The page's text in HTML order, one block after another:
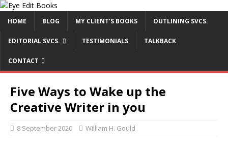
HOME BLOG MY CLIENT’S BOOKS OUTLINING SVCS.
EDITORIAL SVCS. TESTIMONIALS TALKBACK
CONTACT
Five Ways to Wake up the
Creative Writer in you
8 September 2020 William H. Gould